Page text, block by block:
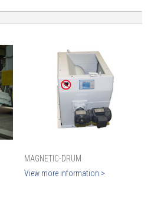
MAGNETIC-DRUM
View more information >